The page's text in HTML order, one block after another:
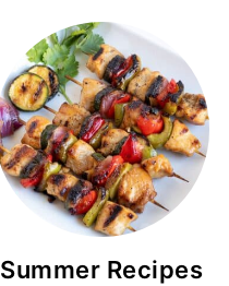
Summer Recipes